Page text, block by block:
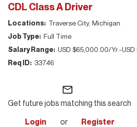
CDL Class A Driver
Traverse City, Michigan
Full Time
USD $65,000.00/Yr.-
33746
mail_outline
Get future jobs matching this search
Login
or Register